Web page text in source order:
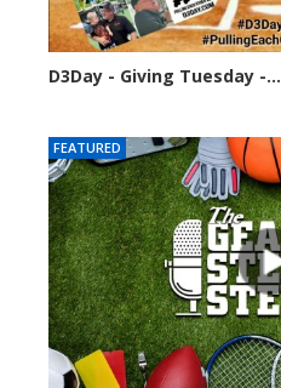
D3Day - Giving Tuesday -...
FEATURED